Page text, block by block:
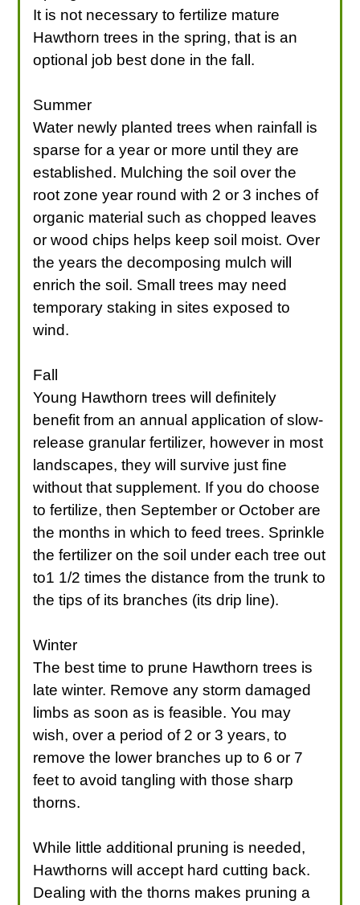
It is not necessary to fertilize mature
Hawthorn trees in the spring, that is an
optional job best done in the fall.
Summer
Water newly planted trees when rainfall is
sparse for a year or more until they are
established. Mulching the soil over the
root zone year round with 2 or 3 inches of
organic material such as chopped leaves
or wood chips helps keep soil moist. Over
the years the decomposing mulch will
enrich the soil. Small trees may need
temporary staking in sites exposed to
wind.
Fall
Young Hawthorn trees will definitely
benefit from an annual application of slow-
release granular fertilizer, however in most
landscapes, they will survive just fine
without that supplement. If you do choose
to fertilize, then September or October are
the months in which to feed trees. Sprinkle
the fertilizer on the soil under each tree out
to1 1/2 times the distance from the trunk to
the tips of its branches (its drip line).
Winter
The best time to prune Hawthorn trees is
late winter. Remove any storm damaged
limbs as soon as is feasible. You may
wish, over a period of 2 or 3 years, to
remove the lower branches up to 6 or 7
feet to avoid tangling with those sharp
thorns.
While little additional pruning is needed,
Hawthorns will accept hard cutting back.
Dealing with the thorns makes pruning a